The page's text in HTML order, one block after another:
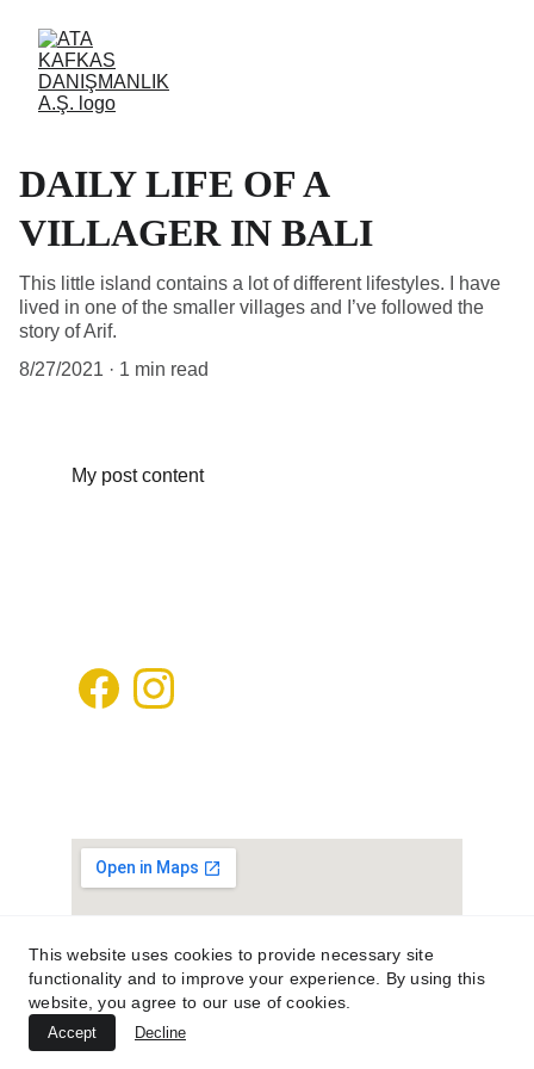
DAILY LIFE OF A
VILLAGER IN BALI
This little island contains a lot of different lifestyles. I have
lived in one of the smaller villages and I’ve followed the
story of Arif.
8/27/2021
1 min read
My post content
This website uses cookies to provide necessary site
functionality and to improve your experience. By using this
website, you agree to our use of cookies.
Accept Decline